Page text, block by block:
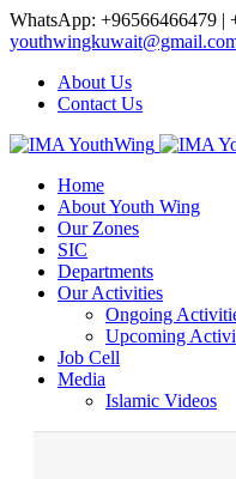
WhatsApp: +96566466479 |
About Us
Contact Us
Home
About Youth Wing
Our Zones
SIC
Departments
Our Activities
Ongoing
Upcoming
Job Cell
Media
Islamic Videos